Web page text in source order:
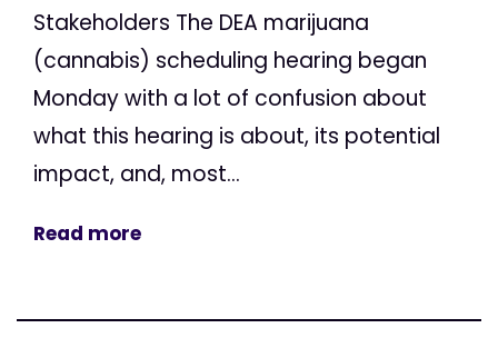
Stakeholders The DEA marijuana
(cannabis) scheduling hearing began
Monday with a lot of confusion about
what this hearing is about, its potential
impact, and, most...
Read more